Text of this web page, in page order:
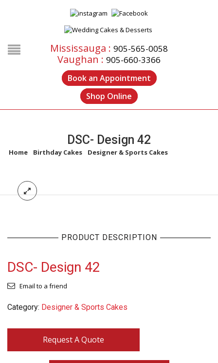
Mississauga : 905-565-0058
Vaughan : 905-660-3366
Book an Appointment
Shop Online
DSC- Design 42
Home Birthday Cakes Designer & Sports Cakes
PRODUCT DESCRIPTION
DSC- Design 42
Email to a friend
Category: Designer & Sports Cakes
Request A Quote